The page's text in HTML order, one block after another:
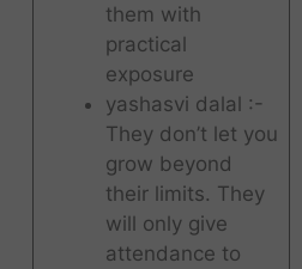
them with
practical
exposure
yashasvi dalal :-
They don’t let you
grow beyond
their limits. They
will only give
attendance to